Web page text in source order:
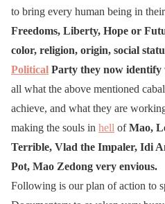
to bring every human being in
Freedoms, Liberty, Hope or
color, religion, origin, social
Political Party they now identify
all what the above mentioned
achieve, and what they are
making the souls in hell ofMao,
Terrible, Vlad the Impaler, Idi
Pot, Mao Zedong very envious.
Following is our plan of action to